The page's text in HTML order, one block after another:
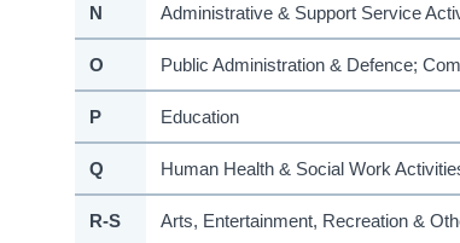
N Administrative & Support Service
O Public Administration & Defence;
P Education
Q Human Health & Social Work
R-S Arts, Entertainment, Recreation &